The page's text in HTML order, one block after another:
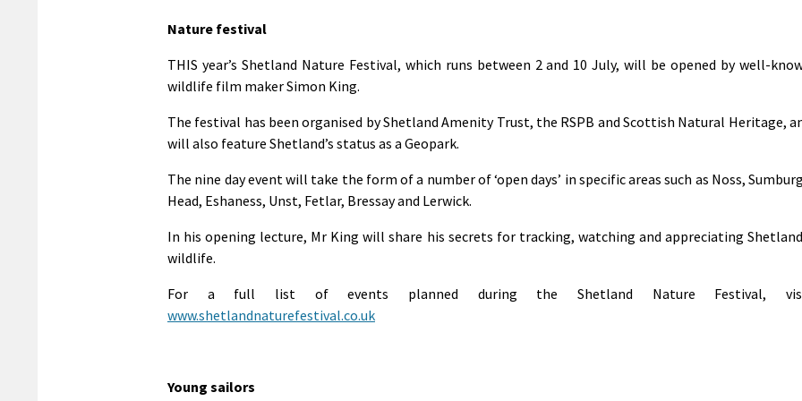
Nature festival
THIS year’s Shetland Nature Festival, which runs between 2 and 10 July, will be opened by well-
wildlife film maker Simon King.
The festival has been organised by Shetland Amenity Trust, the RSPB and Scottish Natural Heritage,
will also feature Shetland’s status as a Geopark.
The nine day event will take the form of a number of ‘open days’ in specific areas such as Noss,
Head, Eshaness, Unst, Fetlar, Bressay and Lerwick.
In his opening lecture, Mr King will share his secrets for tracking, watching and appreciating
wildlife.
For a full list of events planned during the Shetland Nature Festival,
www.shetlandnaturefestival.co.uk
Young sailors